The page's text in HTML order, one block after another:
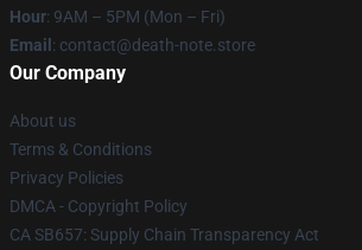
Hour: 9AM – 5PM (Mon – Fri)
Email : contact@death-note.store
Our Company
About us
Terms & Conditions
Privacy Policies
DMCA - Copyright Policy
CA SB657: Supply Chain Transparency Act